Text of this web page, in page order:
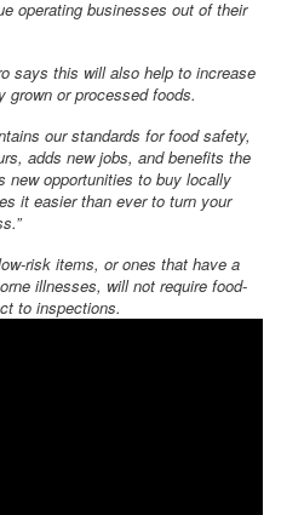
operating businesses out of their
says this will also help to increase
grown or processed foods.
our standards for food safety,
adds new jobs, and benefits the
new opportunities to buy locally
it easier than ever to turn your
risk items, or ones that have a
illnesses, will not require food-
to inspections.